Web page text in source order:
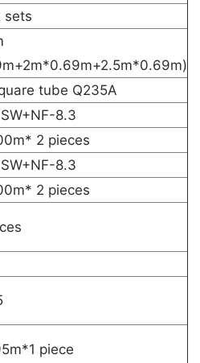
sets
tube Q235A
8.3
2 pieces
8.3
2 pieces
piece